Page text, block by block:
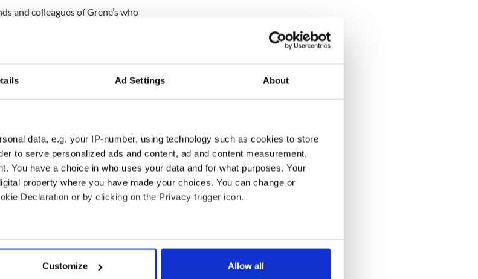
Ad Settings About
data, e.g. your IP-number, using technology such as cookies to store
to serve personalized ads and content, ad and content measurement,
You have a choice in who uses your data and for what purposes. Your
property where you have made your choices. You can change or
Declaration or by clicking on the Privacy trigger icon.
location which can be accurate to within several meters
processed and set your preferences in the
Customize Allow all
and colleagues of Grene’s who
Island Lutheran High School
has three children, Patrick, 21,
Long Island.
emergency room doctor in
hemorrhage in 2002.
made by logging on to